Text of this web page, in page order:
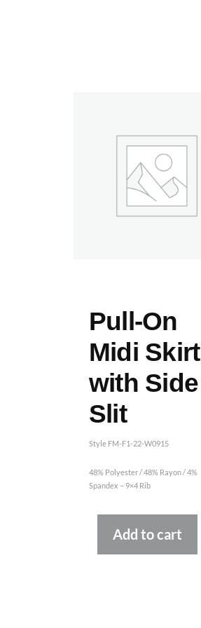
Pull-On
Midi Skirt
with Side
Slit
Style FM-F1-22-W0915
48% Polyester / 48% Rayon / 4%
Spandex – 9×4 Rib
Add to cart